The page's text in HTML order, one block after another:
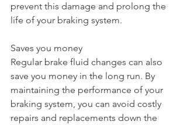
prevent this damage and prolong the
life of your braking system.
Saves you money
Regular brake fluid changes can also
save you money in the long run. By
maintaining the performance of your
braking system, you can avoid costly
repairs and replacements down the